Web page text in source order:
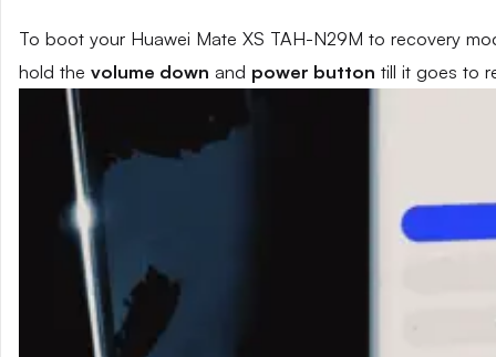
To boot your Huawei Mate XS TAH-N29M to recovery
hold the volume down and power button till it goes to